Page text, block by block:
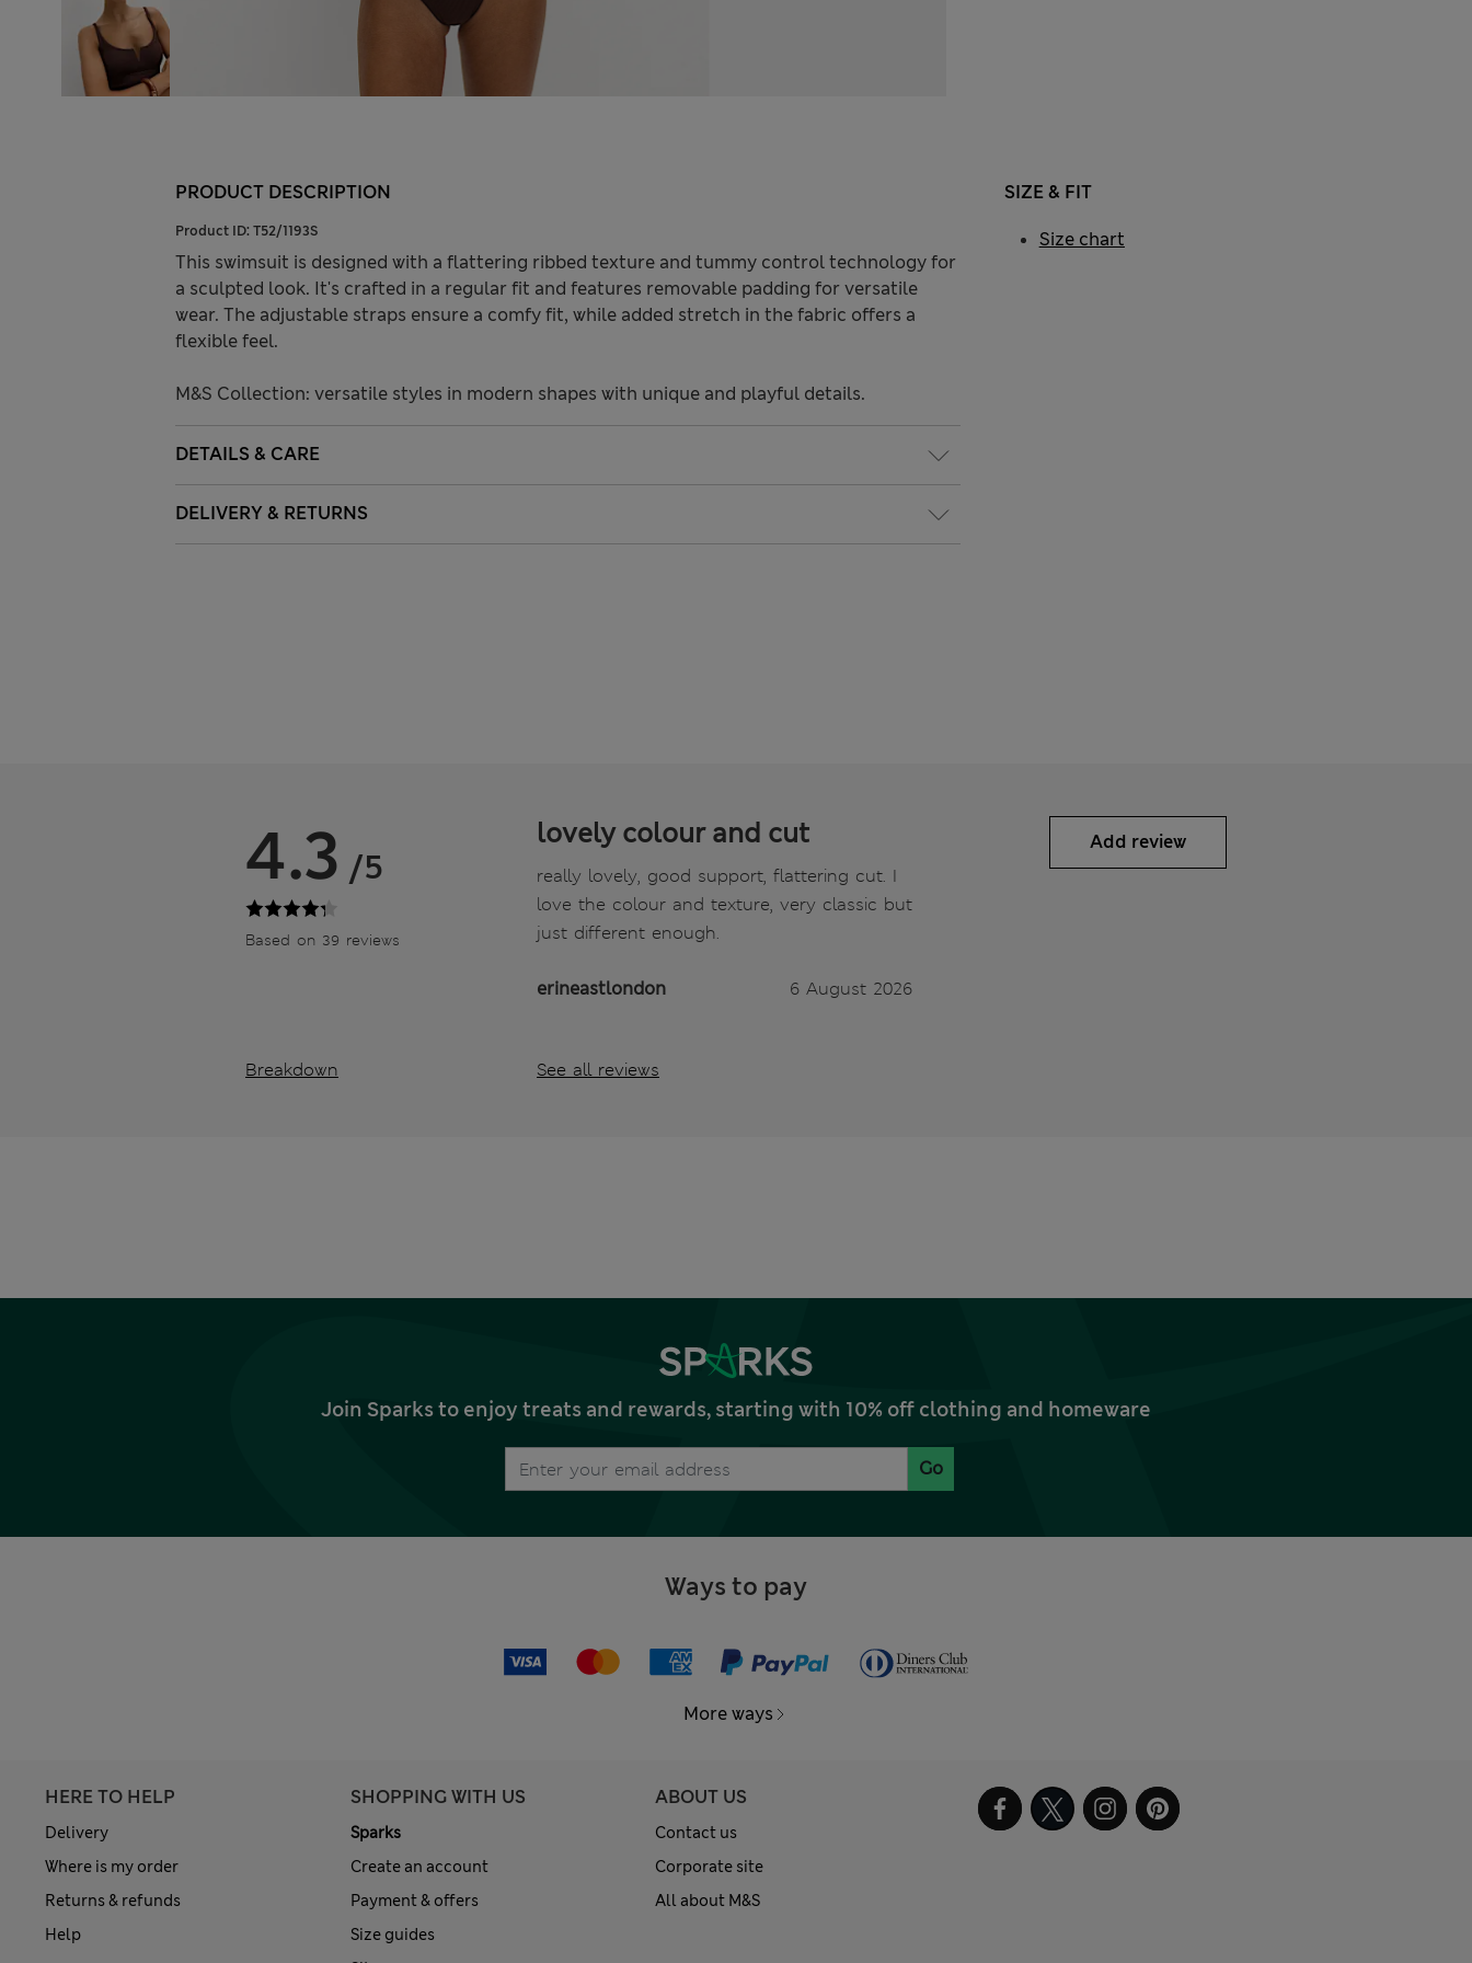
PRODUCT DESCRIPTION
Product ID: T52/1193S
This swimsuit is designed with a flattering ribbed texture and tummy control technology for
a sculpted look. It's crafted in a regular fit and features removable padding for versatile
wear. The adjustable straps ensure a comfy fit, while added stretch in the fabric offers a
flexible feel.
M&S Collection: versatile styles in modern shapes with unique and playful details.
DETAILS & CARE
DELIVERY & RETURNS
SIZE & FIT
Size chart
4.3 /5
Based on 39 reviews
Breakdown
lovely colour and cut
really lovely, good support, flattering cut. I
love the colour and texture, very classic but
just different enough.
erineastlondon 6 August 2026
See all reviews
Add review
Join Sparks to enjoy treats and rewards, starting with 10% off clothing and homeware
Go
Ways to pay
More ways
HERE TO HELP
Delivery
Where is my order
Returns & refunds
Help
SHOPPING WITH US
Sparks
Create an account
Payment & offers
Size guides
ABOUT US
Contact us
Corporate site
All about M&S